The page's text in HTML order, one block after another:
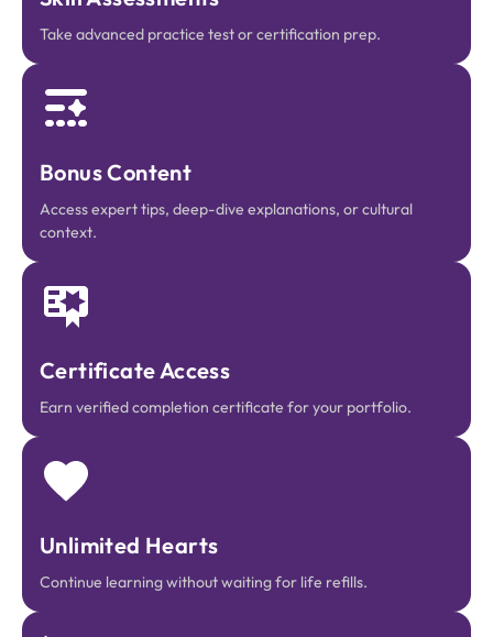
Take advanced practice test or certification prep.
Bonus Content
Access expert tips, deep-dive explanations, or cultural
context.
Certificate Access
Earn verified completion certificate for your portfolio.
Unlimited Hearts
Continue learning without waiting for life refills.